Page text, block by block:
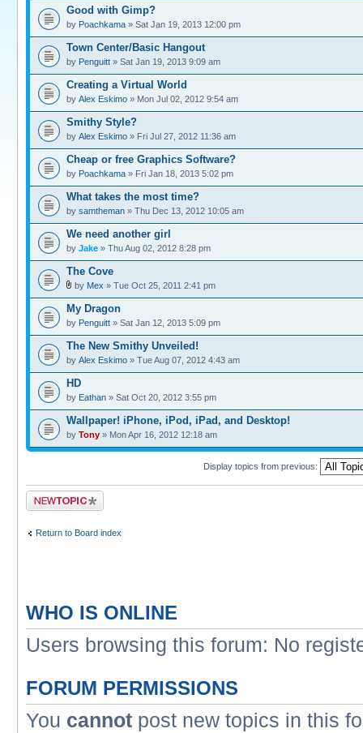
Good with Gimp?
by Poachkama » Sat Jan 19, 2013 12:00 pm
Town Center/Basic Hangout
by Penguitt » Sat Jan 19, 2013 9:09 am
Creating a Virtual World
by Alex Eskimo » Mon Jul 02, 2012 9:54 am
Smithy Style?
by Alex Eskimo » Fri Jul 27, 2012 11:36 am
Cheap or free Graphics Software?
by Poachkama » Fri Jan 18, 2013 5:02 pm
What takes the most time?
by samtheman » Thu Dec 13, 2012 10:05 am
We need another girl
by Jake » Thu Aug 02, 2012 8:28 pm
The Cove
by Mex » Tue Oct 25, 2011 2:41 pm
My Dragon
by Penguitt » Sat Jan 12, 2013 5:09 pm
The New Smithy Unveiled!
by Alex Eskimo » Tue Aug 07, 2012 4:43 am
HD
by Eathan » Sat Oct 20, 2012 3:55 pm
Wallpaper! iPhone, iPod, iPad, and Desktop!
by Tony » Mon Apr 16, 2012 12:18 am
Display topics from previous:
Post a new topic
Return to Board index
WHO IS ONLINE
Users browsing this forum: No
FORUM PERMISSIONS
You cannot post new topics in this